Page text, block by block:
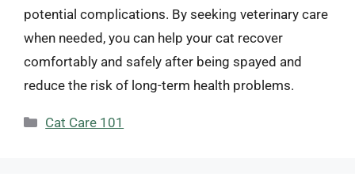
potential complications. By seeking veterinary care
when needed, you can help your cat recover
comfortably and safely after being spayed and
reduce the risk of long-term health problems.
Categories
Cat Care 101